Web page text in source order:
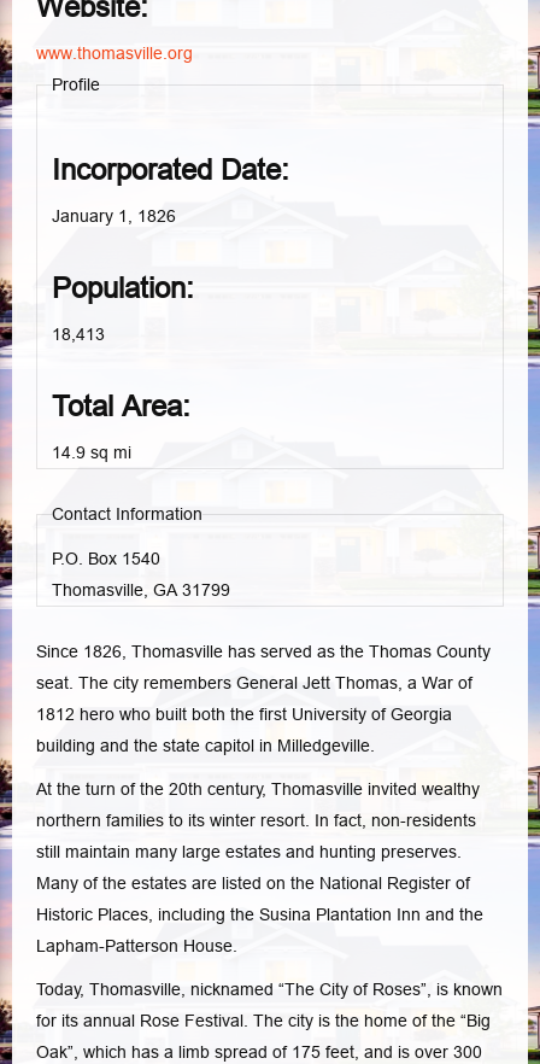
Website:
www.thomasville.org
Profile
Incorporated Date:
January 1, 1826
Population:
18,413
Total Area:
14.9 sq mi
Contact Information
P.O. Box 1540
Thomasville, GA 31799
Since 1826, Thomasville has served as the Thomas County
seat. The city remembers General Jett Thomas, a War of
1812 hero who built both the first University of Georgia
building and the state capitol in Milledgeville.
At the turn of the 20th century, Thomasville invited wealthy
northern families to its winter resort. In fact, non-residents
still maintain many large estates and hunting preserves.
Many of the estates are listed on the National Register of
Historic Places, including the Susina Plantation Inn and the
Lapham-Patterson House.
Today, Thomasville, nicknamed “The City of Roses”, is known
for its annual Rose Festival. The city is the home of the “Big
Oak”, which has a limb spread of 175 feet, and is over 300